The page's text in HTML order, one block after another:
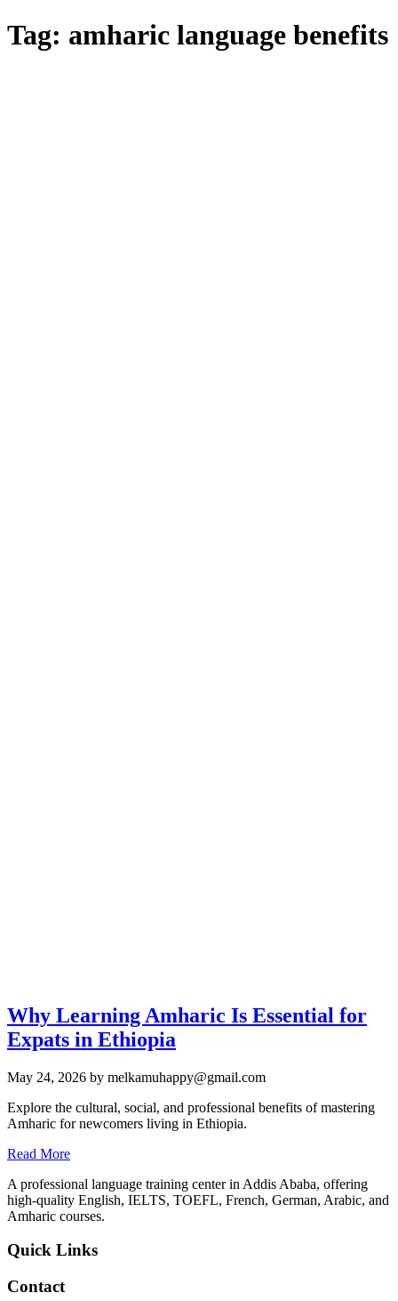
Tag: amharic language benefits
Why Learning Amharic Is Essential for
Expats in Ethiopia
May 24, 2026 by melkamuhappy@gmail.com
Explore the cultural, social, and professional benefits of mastering
Amharic for newcomers living in Ethiopia.
Read More
A professional language training center in Addis Ababa, offering
high-quality English, IELTS, TOEFL, French, German, Arabic, and
Amharic courses.
Quick Links
Contact